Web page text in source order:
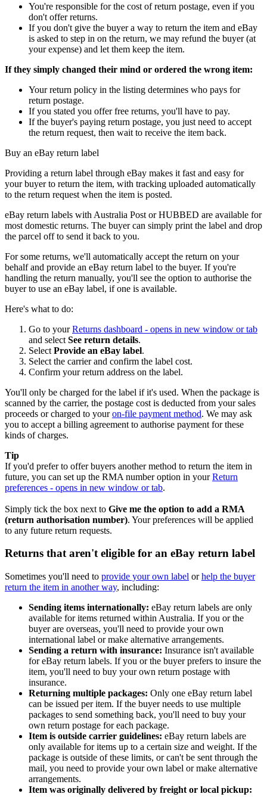
You're responsible for the cost of return postage, even if you
don't offer returns.
If you don't give the buyer a way to return the item and eBay
is asked to step in on the return, we may refund the buyer (at
your expense) and let them keep the item.
If they simply changed their mind or ordered the wrong item:
Your return policy in the listing determines who pays for
return postage.
If you stated you offer free returns, you'll have to pay.
If the buyer's paying return postage, you just need to accept
the return request, then wait to receive the item back.
Buy an eBay return label
Providing a return label through eBay makes it fast and easy for
your buyer to return the item, with tracking uploaded automatically
to the return request when the item is posted.
eBay return labels with Australia Post or HUBBED are available for
most domestic returns. The buyer can simply print the label and drop
the parcel off to send it back to you.
For some returns, we'll automatically accept the return on your
behalf and provide an eBay return label to the buyer. If you're
handling the return manually, you'll see the option to authorise the
buyer to use an eBay label, if one is available.
Here's what to do:
Go to yourReturns dashboard - opens in new window or tab
and select See return details.
Select Provide an eBay label.
Select the carrier and confirm the label cost.
Confirm your return address on the label.
You'll only be charged for the label if it's used. When the package is
scanned by the carrier, the postage cost is deducted from your sales
proceeds or charged to youron-file payment method. We may ask
you to accept a billing agreement to authorise payment for these
kinds of charges.
Tip
If you'd prefer to offer buyers another method to return the item in
future, you can set up the RMA number option in yourReturn
preferences - opens in new window or tab.
Simply tick the box next to Give me the option to add a RMA
(return authorisation number). Your preferences will be applied
to any future return requests.
Returns that aren't eligible for an eBay return label
Sometimes you'll need to provide your own label orhelp the buyer
return the item in another way, including:
Sending items internationally: eBay return labels are only
available for items returned within Australia. If you or the
buyer are overseas, you'll need to provide your own
international label or make alternative arrangements.
Sending a return with insurance: Insurance isn't available
for eBay return labels. If you or the buyer prefers to insure the
item, you'll need to buy your own return postage with
insurance.
Returning multiple packages: Only one eBay return label
can be issued per item. If the buyer needs to use multiple
packages to send something back, you'll need to buy your
own return postage for each package.
Item is outside carrier guidelines: eBay return labels are
only available for items up to a certain size and weight. If the
package is outside of these limits, or can't be sent through the
mail, you need to provide your own label or make alternative
arrangements.
Item was originally delivered by freight or local pickup: